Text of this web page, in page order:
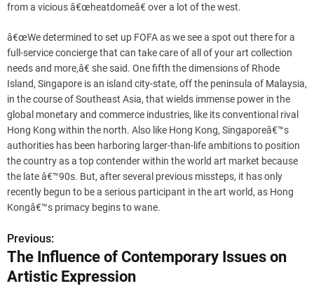
from a vicious â€œheatdomeâ€ over a lot of the west.
â€œWe determined to set up FOFA as we see a spot out there for a
full-service concierge that can take care of all of your art collection
needs and more,â€ she said. One fifth the dimensions of Rhode
Island, Singapore is an island city-state, off the peninsula of Malaysia,
in the course of Southeast Asia, that wields immense power in the
global monetary and commerce industries, like its conventional rival
Hong Kong within the north. Also like Hong Kong, Singaporeâ€™s
authorities has been harboring larger-than-life ambitions to position
the country as a top contender within the world art market because
the late â€™90s. But, after several previous missteps, it has only
recently begun to be a serious participant in the art world, as Hong
Kongâ€™s primacy begins to wane.
P
o
Previous:
The Influence of Contemporary Issues on
Artistic Expression